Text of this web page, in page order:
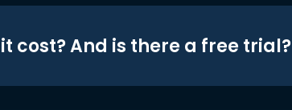
cost? And is there a free trial?